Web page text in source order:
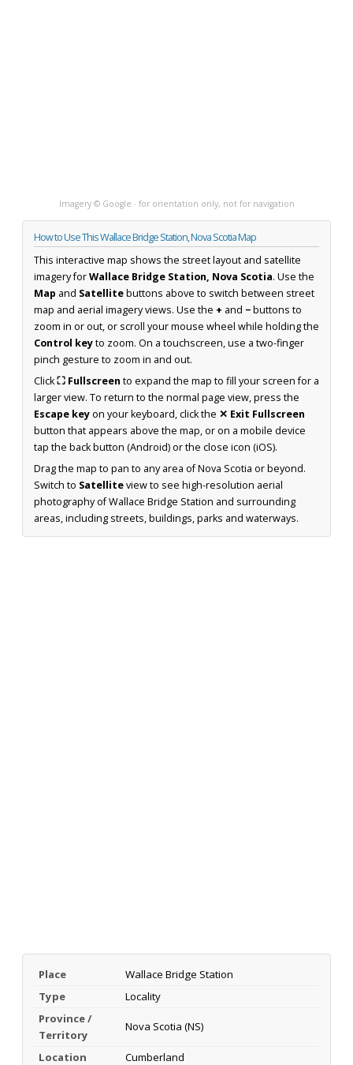
Imagery © Google · for orientation only, not for navigation
How to Use This Wallace Bridge Station, Nova Scotia Map
This interactive map shows the street layout and satellite
imagery forWallace Bridge Station, Nova Scotia. Use the
Map and Satellitebuttons above to switch between street
map and aerial imagery views. Use the + and −buttons to
zoom in or out, or scroll your mouse wheel while holding the
Control keyto zoom. On a touchscreen, use a two-finger
pinch gesture to zoom in and out.
Click⛶ Fullscreen to expand the map to fill your screen for a
larger view. To return to the normal page view, press the
Escape keyon your keyboard, click the ✕ Exit Fullscreen
button that appears above the map, or on a mobile device
tap the back button (Android) or the close icon (iOS).
Drag the map to pan to any area of Nova Scotia or beyond.
Switch to Satelliteview to see high-resolution aerial
photography of Wallace Bridge Station and surrounding
areas, including streets, buildings, parks and waterways.
Place
Wallace Bridge Station
Type
Locality
Province /
Territory
Nova Scotia (NS)
Location Cumberland